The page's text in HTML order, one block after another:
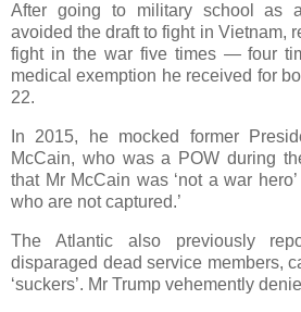
After going to military school as
avoided the draft to fight in Vietnam,
fight in the war five times — four
medical exemption he received for
22.
In 2015, he mocked former
McCain, who was a POW during
that Mr McCain was ‘not a war
who are not captured.’
The Atlantic also previously
disparaged dead service members,
‘suckers’. Mr Trump vehemently